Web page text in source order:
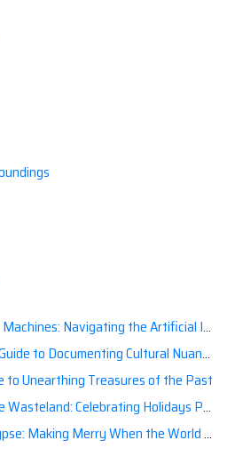
the Artificial Intelligence Apocalypse with Confidence
Documenting Cultural Nuances for Posterity
to Unearthing Treasures of the Past
Celebrating Holidays Post-Apocalypse
Merry When the World is a Little Less Jolly